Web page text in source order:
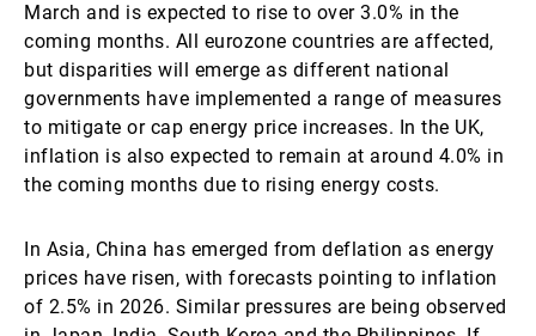
March and is expected to rise to over 3.0% in the
coming months. All eurozone countries are affected,
but disparities will emerge as different national
governments have implemented a range of measures
to mitigate or cap energy price increases. In the UK,
inflation is also expected to remain at around 4.0% in
the coming months due to rising energy costs.
In Asia, China has emerged from deflation as energy
prices have risen, with forecasts pointing to inflation
of 2.5% in 2026. Similar pressures are being observed